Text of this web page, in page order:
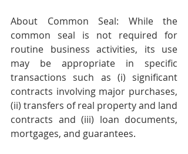
About Common Seal: While the
common seal is not required for
routine business activities, its use
may be appropriate in specific
transactions such as (i) significant
contracts involving major purchases,
(ii) transfers of real property and land
contracts and (iii) loan documents,
mortgages, and guarantees.